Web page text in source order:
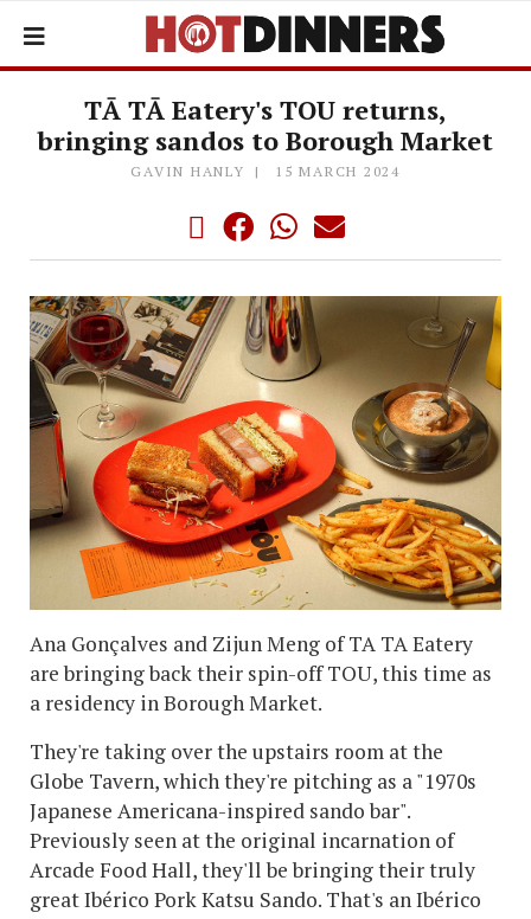
TĀ TĀ Eatery's TOU returns,
bringing sandos to Borough Market
GAVIN HANLY 15 MARCH 2024
Ana Gonçalves and Zijun Meng of TA TA Eatery
are bringing back their spin-off TOU, this time as
a residency in Borough Market.
They're taking over the upstairs room at the
Globe Tavern, which they're pitching as a "1970s
Japanese Americana-inspired sando bar".
Previously seen at the original incarnation of
Arcade Food Hall, they'll be bringing their truly
great Ibérico Pork Katsu Sando. That's an Ibérico